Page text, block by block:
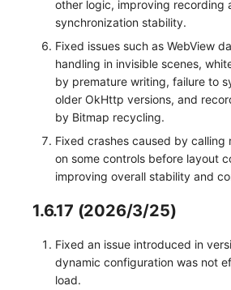
other logic, improving recording
synchronization stability.
Fixed issues such as WebView
handling in invisible scenes,
by premature writing, failure to
older OkHttp versions, and
by Bitmap recycling.
Fixed crashes caused by calling
on some controls before layout
improving overall stability and
1.6.17 (2026/3/25)
Fixed an issue introduced in
dynamic configuration was not
load.